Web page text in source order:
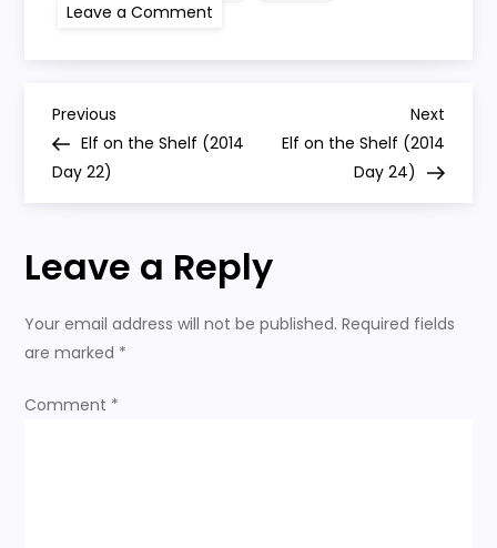
Leave a Comment
the
P
o
t
n
Previous
Post
Previous
Elf on the Shelf (2014
Day 22)
Next
Post
Next
Elf on the Shelf (2014
Day 24)
Leave a Reply
Your email address will not be published. Required fields
are marked *
Comment *